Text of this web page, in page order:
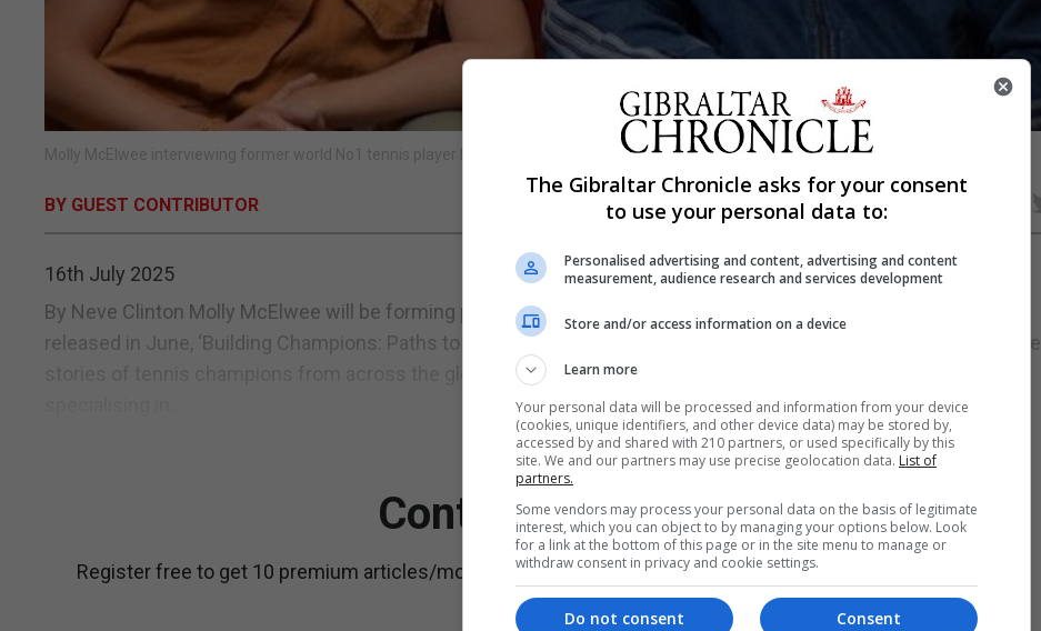
Molly McElwee interviewing former world No1 tennis player Billie Jean King.
BY GUEST CONTRIBUTOR
16th July 2025
By Neve Clinton Molly McElwee will be forming part of this years’ Gibraltar Literary Festival lineup, with her book
released in June, ‘Building Champions: Paths to Success in Women’s Tennis’, which tells the complex, remarkable
stories of tennis champions from across the globe. Ms McElwee is currently a freelance journalist in the UK
Continue Reading
Register free to get 10 premium articles/month. Subscribe to get unlimited access
The Gibraltar Chronicle asks for your consent
to use your personal data to:
Personalised advertising and content, advertising and content
measurement, audience research and services development
Store and/or access information on a device
Learn more
Your personal data will be processed and information from your device
(cookies, unique identifiers, and other device data) may be stored by,
accessed by and shared with 210 partners, or used specifically by this
site. We and our partners may use precise geolocation data. List of
partners.
Some vendors may process your personal data on the basis of legitimate
interest, which you can object to by managing your options below. Look
for a link at the bottom of this page or in the site menu to manage or
withdraw consent in privacy and cookie settings.
Consent
Do not consent